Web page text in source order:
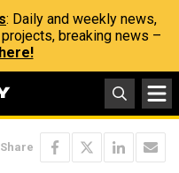
: Daily and weekly news,
breaking news –
Share